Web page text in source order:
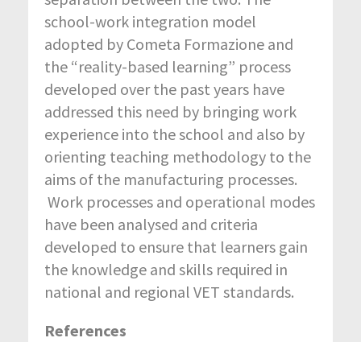
school-work integration model
adopted by Cometa Formazione and
the “reality-based learning” process
developed over the past years have
addressed this need by bringing work
experience into the school and also by
orienting teaching methodology to the
aims of the manufacturing processes.
Work processes and operational modes
have been analysed and criteria
developed to ensure that learners gain
the knowledge and skills required in
national and regional VET standards.
References